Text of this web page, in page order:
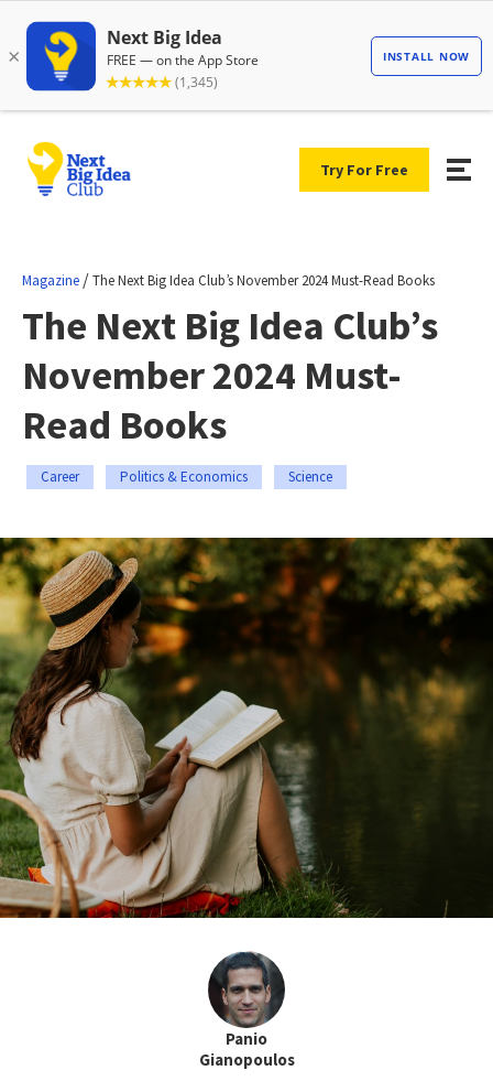
Try For Free
Magazine /The Next Big Idea Club’s November 2024 Must-Read Books
The Next Big Idea Club’s
November 2024 Must-
Read Books
Career Politics & Economics Science
Panio
Gianopoulos